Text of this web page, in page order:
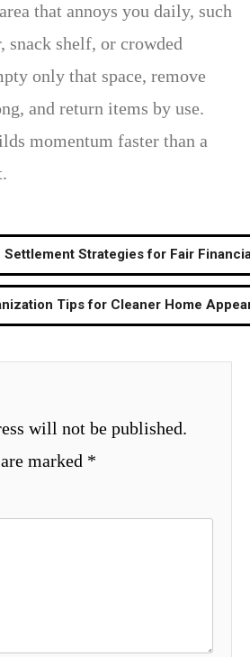
that annoys you daily, such
snack shelf, or crowded
only that space, remove
and return items by use.
momentum faster than a
Settlement Strategies for Fair
Tips for Cleaner Home
will not be published.
marked *